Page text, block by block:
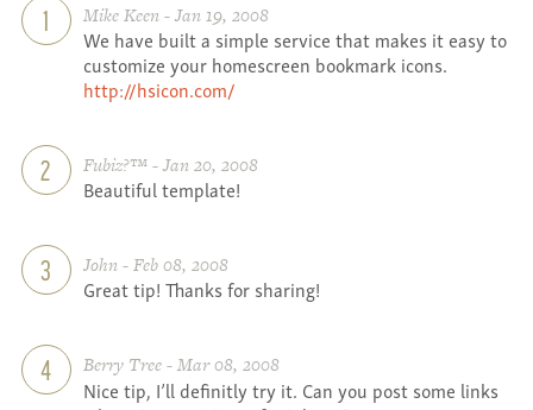
1 Mike Keen - Jan 19, 2008
We have built a simple service that makes it easy to
customize your homescreen bookmark icons.
http://hsicon.com/
2 Fubiz?™ - Jan 20, 2008
Beautiful template!
3 John - Feb 08, 2008
Great tip! Thanks for sharing!
4 Berry Tree - Mar 08, 2008
Nice tip, I’ll definitly try it. Can you post some links